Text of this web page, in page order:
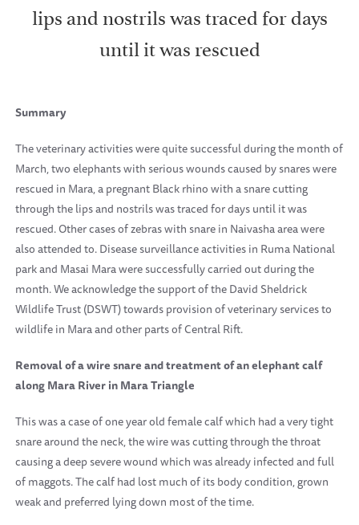
lips and nostrils was traced for days
until it was rescued
Summary
The veterinary activities were quite successful during the month of
March, two elephants with serious wounds caused by snares were
rescued in Mara, a pregnant Black rhino with a snare cutting
through the lips and nostrils was traced for days until it was
rescued. Other cases of zebras with snare in Naivasha area were
also attended to. Disease surveillance activities in RumaNational
parkand Masai Mara were successfully carried out during the
month. We acknowledge the support of the David Sheldrick
Wildlife Trust (DSWT) towards provision of veterinary services to
wildlife in Mara and other parts of Central Rift.
Removal of a wire snare and treatment of an elephant calf
along Mara River in Mara Triangle
This was a case of one year old female calf which had a very tight
snare around the neck, the wire was cutting through the throat
causing a deep severe wound which was already infected and full
of maggots. The calf had lost much of its body condition, grown
weak and preferred lying down most of the time.